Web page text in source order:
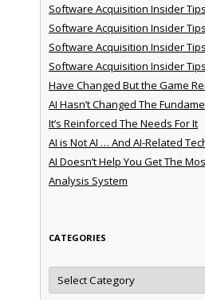
Software Acquisition Insider
Software Acquisition Insider
Software Acquisition Insider
Software Acquisition Insider
Have Changed But the Game
AI Hasn’t Changed The
It’s Reinforced The Needs For It
AI is Not AI … And AI-Related
AI Doesn’t Help You Get The
Analysis System
CATEGORIES
Categories